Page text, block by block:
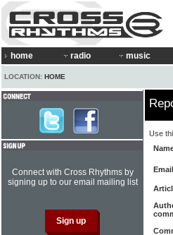
home radio music
LOCATION: HOME
Use
Connect with Cross Rhythms by
signing up to our email mailing list